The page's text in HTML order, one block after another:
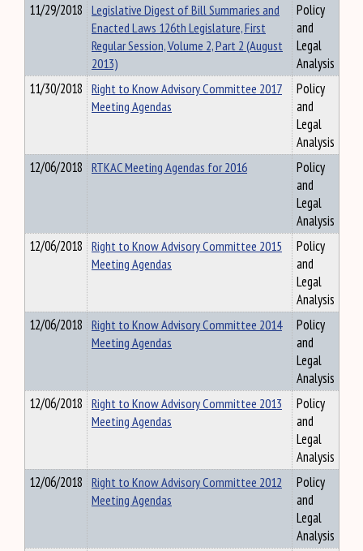
11/29/2018 Legislative Digest of Bill Summaries and
Enacted Laws 126th Legislature, First
Regular Session, Volume 2, Part 2 (August
2013)
Policy
and
Legal
Analysis
11/30/2018 Right to Know Advisory Committee 2017
Meeting Agendas
Policy
and
Legal
Analysis
12/06/2018 RTKAC Meeting Agendas for 2016
Policy
and
Legal
Analysis
12/06/2018 Right to Know Advisory Committee 2015
Meeting Agendas
Policy
and
Legal
Analysis
12/06/2018 Right to Know Advisory Committee 2014
Meeting Agendas
Policy
and
Legal
Analysis
12/06/2018 Right to Know Advisory Committee 2013
Meeting Agendas
Policy
and
Legal
Analysis
12/06/2018 Right to Know Advisory Committee 2012
Meeting Agendas
Policy
and
Legal
Analysis